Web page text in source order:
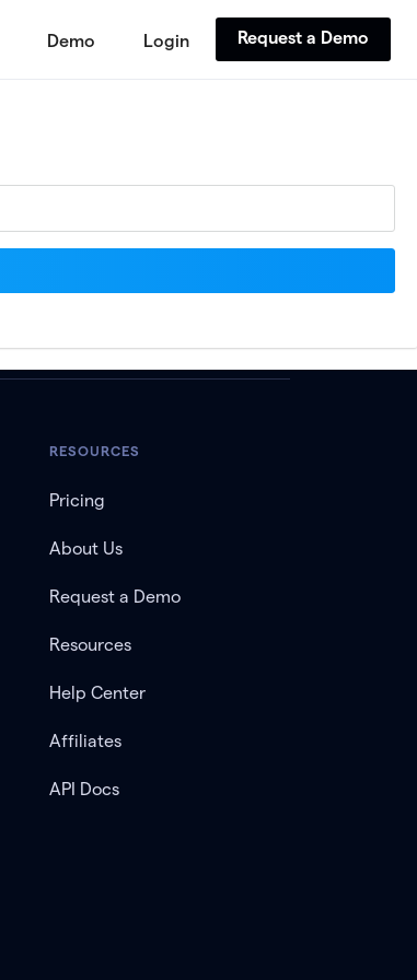
Demo Login Request a Demo
RESOURCES
Pricing
About Us
Request a Demo
Resources
Help Center
Affiliates
API Docs